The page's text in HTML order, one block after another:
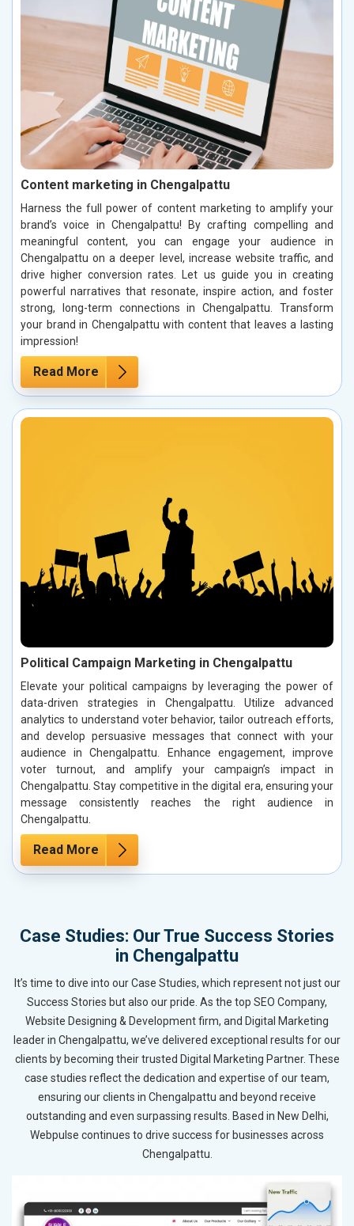
Content marketing in Chengalpattu
Harness the full power of content marketing to amplify your
brand’s voice in Chengalpattu! By crafting compelling and
meaningful content, you can engage your audience in
Chengalpattu on a deeper level, increase website traffic, and
drive higher conversion rates. Let us guide you in creating
powerful narratives that resonate, inspire action, and foster
strong, long-term connections in Chengalpattu. Transform
your brand in Chengalpattu with content that leaves a lasting
impression!
Read More
Political Campaign Marketing in Chengalpattu
Elevate your political campaigns by leveraging the power of
data-driven strategies in Chengalpattu. Utilize advanced
analytics to understand voter behavior, tailor outreach efforts,
and develop persuasive messages that connect with your
audience in Chengalpattu. Enhance engagement, improve
voter turnout, and amplify your campaign’s impact in
Chengalpattu. Stay competitive in the digital era, ensuring your
message consistently reaches the right audience in
Chengalpattu.
Read More
Case Studies: Our True Success Stories
in Chengalpattu
It’s time to dive into our Case Studies, which represent not just our
Success Stories but also our pride. As the top SEO Company,
Website Designing & Development firm, and Digital Marketing
leader in Chengalpattu, we’ve delivered exceptional results for our
clients by becoming their trusted Digital Marketing Partner. These
case studies reflect the dedication and expertise of our team,
ensuring our clients in Chengalpattu and beyond receive
outstanding and even surpassing results. Based in New Delhi,
Webpulse continues to drive success for businesses across
Chengalpattu.